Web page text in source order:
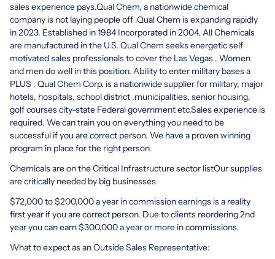
sales experience pays.Qual Chem, a nationwide chemical
company is not laying people off .Qual Chem is expanding rapidly
in 2023. Established in 1984 Incorporated in 2004. All Chemicals
are manufactured in the U.S. Qual Chem seeks energetic self
motivated sales professionals to cover the Las Vegas . Women
and men do well in this position. Ability to enter military bases a
PLUS . Qual Chem Corp. is a nationwide supplier for military, major
hotels, hospitals, school district ,municipalities, senior housing,
golf courses city-state Federal government etc.Sales experience is
required. We can train you on everything you need to be
successful if you are correct person. We have a proven winning
program in place for the right person.
Chemicals are on the Critical Infrastructure sector listOur supplies
are critically needed by big businesses
$72,000 to $200,000 a year in commission earnings is a reality
first year if you are correct person. Due to clients reordering 2nd
year you can earn $300,000 a year or more in commissions.
What to expect as an Outside Sales Representative: